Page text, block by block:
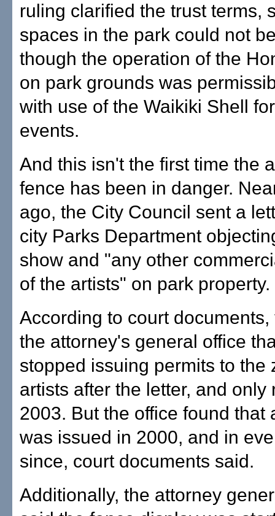
ruling clarified the trust terms,
spaces in the park could not
though the operation of the
on park grounds was
with use of the Waikiki Shell
events.
And this isn't the first time the
fence has been in danger.
ago, the City Council sent a
city Parks Department
show and "any other
of the artists" on park property.
According to court
the attorney's general office
stopped issuing permits to the
artists after the letter, and only
2003. But the office found that
was issued in 2000, and in
since, court documents said.
Additionally, the attorney